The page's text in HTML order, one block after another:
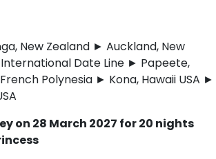
New Zealand ► Auckland, New
Date Line ► Papeete,
Polynesia ► Kona, Hawaii USA ►
on 28 March 2027 for 20 nights